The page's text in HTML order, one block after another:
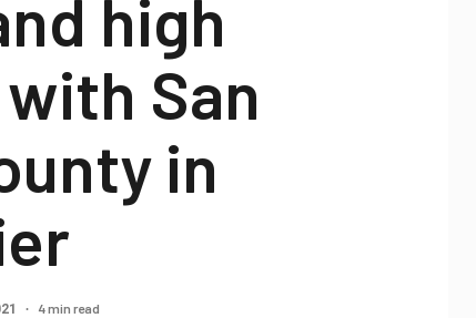
high
San
in
4 min read